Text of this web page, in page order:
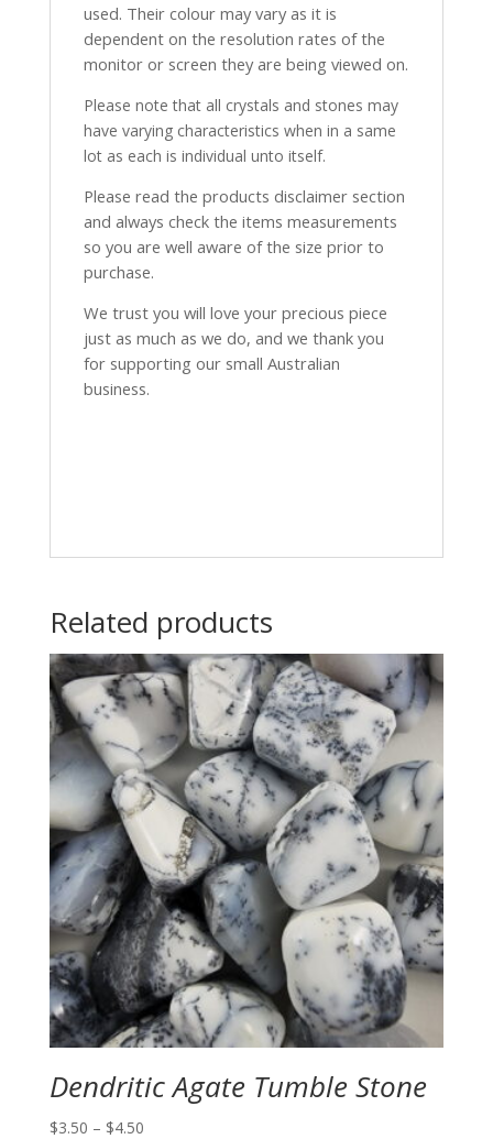
used. Their colour may vary as it is
dependent on the resolution rates of the
monitor or screen they are being viewed on.
Please note that all crystals and stones may
have varying characteristics when in a same
lot as each is individual unto itself.
Please read the products disclaimer section
and always check the items measurements
so you are well aware of the size prior to
purchase.
We trust you will love your precious piece
just as much as we do, and we thank you
for supporting our small Australian
business.
Related products
Dendritic Agate Tumble Stone
$3.50 – $4.50Price